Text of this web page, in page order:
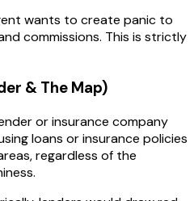
wants to create panic to
commissions. This is strictly
& The Map)
or insurance company
loans or insurance policies
regardless of the